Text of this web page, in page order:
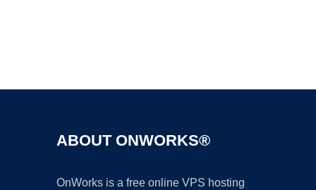
ABOUT ONWORKS®
OnWorks is a free online VPS hosting